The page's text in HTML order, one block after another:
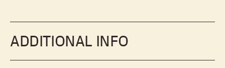
ADDITIONAL INFO